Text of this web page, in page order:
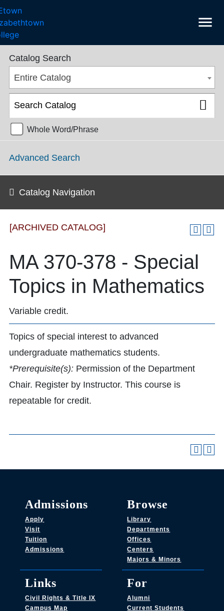
menu
College Catalog 2018-2019 [ARCHIVED CATALOG]
Catalog Search
Entire Catalog
Whole Word/Phrase
Advanced Search
Catalog Navigation
[ARCHIVED CATALOG]
MA 370-378 - Special
Topics in Mathematics
Variable credit.
Topics of special interest to advanced
undergraduate mathematics students.
*Prerequisite(s): Permission of the Department
Chair. Register by Instructor. This course is
repeatable for credit.
Admissions
Apply
Visit
Tuition
Admissions
Browse
Library
Departments
Offices
Centers
Majors & Minors
Links
Civil Rights & Title IX
Campus Map
For
Alumni
Current Students